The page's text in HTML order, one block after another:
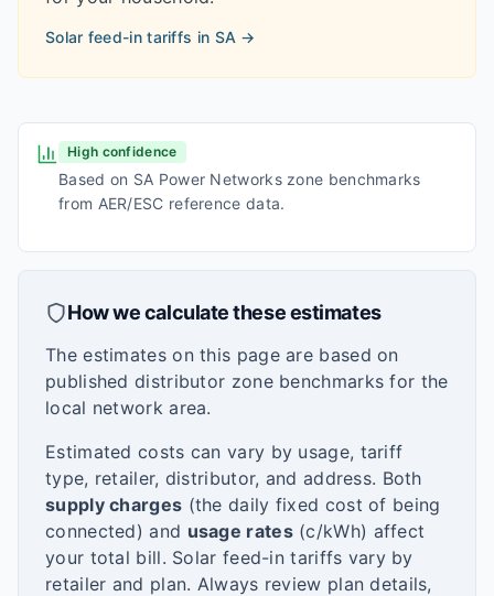
Solar feed-in tariffs in SA →
High confidence
Based on SA Power Networks zone benchmarks
from AER/ESC reference data.
How we calculate these estimates
The estimates on this page are based on
published distributor zone benchmarks for the
local network area.
Estimated costs can vary by usage, tariff
type, retailer, distributor, and address. Both
supply charges (the daily fixed cost of being
connected) and usage rates(c/kWh) affect
your total bill. Solar feed-in tariffs vary by
retailer and plan. Always review plan details,